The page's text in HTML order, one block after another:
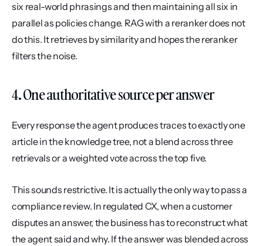
six real-world phrasings and then maintaining all six in
parallel as policies change. RAG with a reranker does not
do this. It retrieves by similarity and hopes the reranker
filters the noise.
4. One authoritative source per answer
Every response the agent produces traces to exactly one
article in the knowledge tree, not a blend across three
retrievals or a weighted vote across the top five.
This sounds restrictive. It is actually the only way to pass a
compliance review. In regulated CX, when a customer
disputes an answer, the business has to reconstruct what
the agent said and why. If the answer was blended across